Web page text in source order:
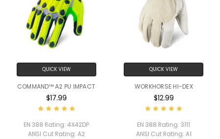
QUICK VIEW
COMMAND™ A2 PU IMPACT
$17.99
EN 388 Rating: 4X42DP
ANSI Cut Rating: A2
QUICK VIEW
WORKHORSE HI-DEX
$12.99
EN 388 Rating: 3111
ANSI Cut Rating: A1